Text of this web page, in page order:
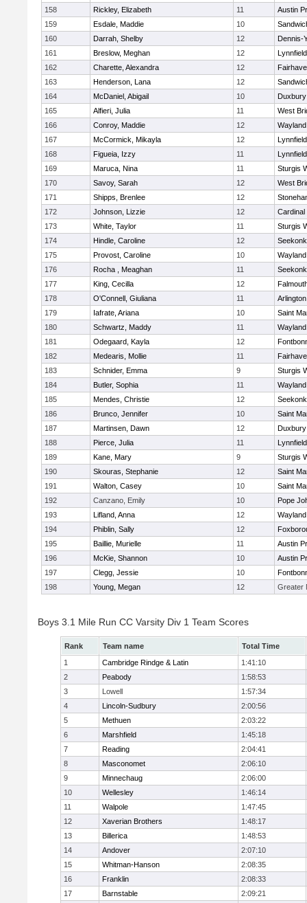
158
Rickley, Elizabeth 11
Austin
159
Esdale, Maddie 10
160
Darrah, Shelby 12
Dennis-
161
Breslow, Meghan 12
Lynnfield
162
Charette, Alexandra 12
163
Henderson, Lana 12
164
McDaniel, Abigail 10
Duxbury
165
Alfieri, Julia 11
West
166
Conroy, Maddie 12
Wayland
167
McCormick, Mikayla 12
Lynnfield
168
Figueia, Izzy 11
Lynnfield
169
Maruca, Nina 11
Sturgis
170
Savoy, Sarah 12
West
171
Shipps, Brenlee 12
172
Johnson, Lizzie 12
Cardinal
173
White, Taylor 11
Sturgis
174
Hindle, Caroline 12
Seekonk
175
Provost, Caroline 10
Wayland
176
Rocha , Meaghan 11
Seekonk
177
King, Cecilla 12
178
O'Connell, Giuliana 11
179
Iafrate, Ariana 10
Saint
180
Schwartz, Maddy 11
Wayland
181
Odegaard, Kayla 12
182
Medearis, Mollie 11
183
Schnider, Emma 9
Sturgis
184
Butler, Sophia 11
Wayland
185
Mendes, Christie 12
Seekonk
186
Brunco, Jennifer 10
Saint
187
Martinsen, Dawn 12
Duxbury
188
Pierce, Julia 11
Lynnfield
189
Kane, Mary 9
Sturgis
190
Skouras, Stephanie 12
Saint
191
Walton, Casey 10
Saint
192
Canzano, Emily 10
Pope
193
Lifland, Anna 12
Wayland
194
Phiblin, Sally 12
195
Baillie, Murielle 11
Austin
196
McKie, Shannon 10
Austin
197
Clegg, Jessie 10
198
Young, Megan 12 Greater
Boys 3.1 Mile Run CC Varsity Div 1 Team Scores
Rank Team name
Total Time
1
Cambridge Rindge & Latin
1:41:10
2
Peabody
1:58:53
3
Lowell
1:57:34
4
Lincoln-Sudbury
2:00:56
5
Methuen
2:03:22
6
Marshfield
1:45:18
7
Reading
2:04:41
8
Masconomet
2:06:10
9
Minnechaug
2:06:00
10
Wellesley
1:46:14
11
Walpole
1:47:45
12
Xaverian Brothers
1:48:17
13
Billerica
1:48:53
14
Andover
2:07:10
15
Whitman-Hanson
2:08:35
16
Franklin
2:08:33
17
Barnstable
2:09:21